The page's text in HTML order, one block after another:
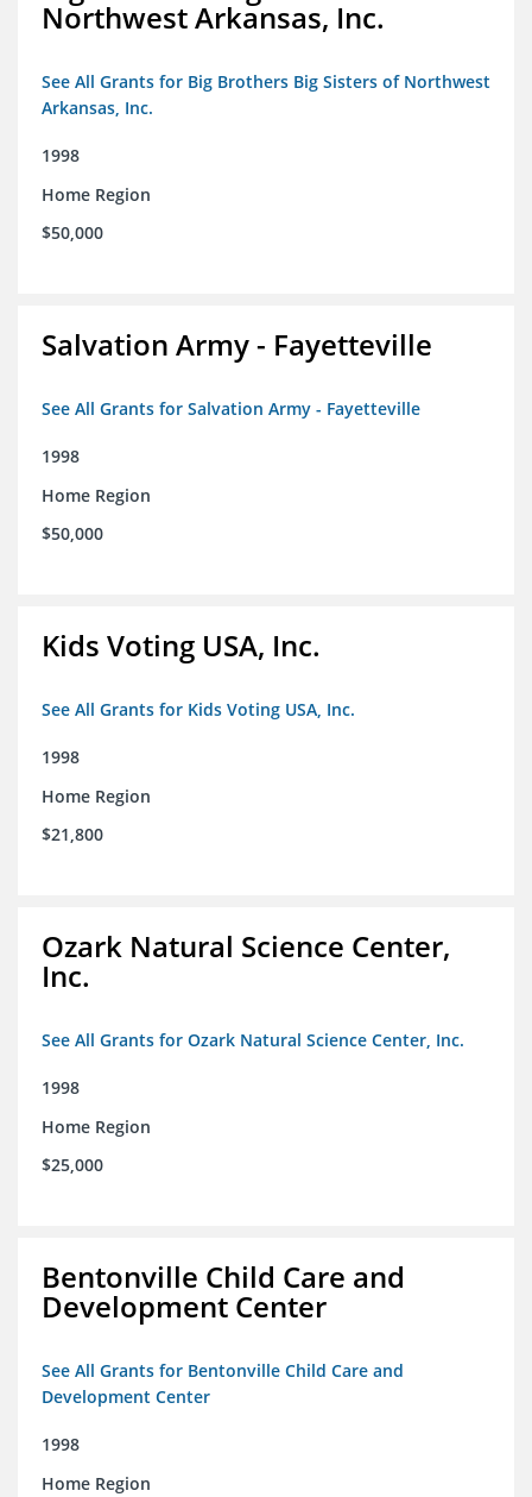
Northwest Arkansas, Inc.
See All Grants for Big Brothers Big Sisters of Northwest
Arkansas, Inc.
1998
Home Region
$50,000
Salvation Army - Fayetteville
See All Grants for Salvation Army - Fayetteville
1998
Home Region
$50,000
Kids Voting USA, Inc.
See All Grants for Kids Voting USA, Inc.
1998
Home Region
$21,800
Ozark Natural Science Center,
Inc.
See All Grants for Ozark Natural Science Center, Inc.
1998
Home Region
$25,000
Bentonville Child Care and
Development Center
See All Grants for Bentonville Child Care and
Development Center
1998
Home Region